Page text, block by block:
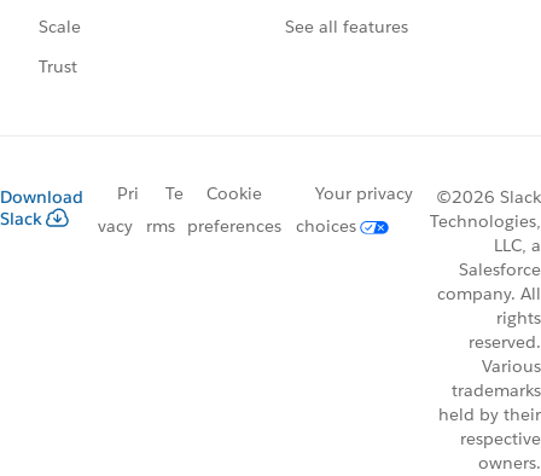
Scale
Trust
See all features
Download
Slack
Pri
vacy
Te
rms
Cookie
preferences
Your privacy
choices
©2026 Slack
Technologies,
LLC, a
Salesforce
company. All
rights
reserved.
Various
trademarks
held by their
respective
owners.